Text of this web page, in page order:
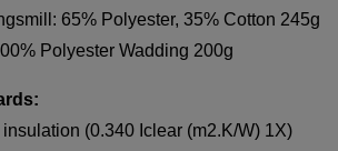
65% Polyester, 35% Cotton 245g
Polyester Wadding 200g
(0.340 Iclear (m2.K/W) 1X)